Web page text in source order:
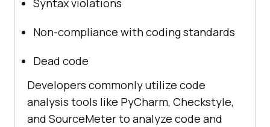
Syntax violations
Non-compliance with coding standards
Dead code
Developers commonly utilize code
analysis tools like PyCharm, Checkstyle,
and SourceMeter to analyze code and